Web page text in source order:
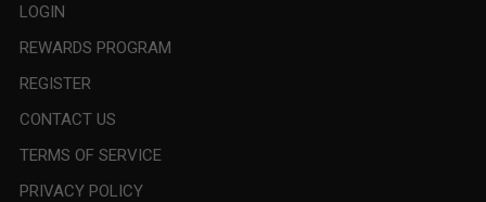
LOGIN
REWARDS PROGRAM
REGISTER
CONTACT US
TERMS OF SERVICE
PRIVACY POLICY